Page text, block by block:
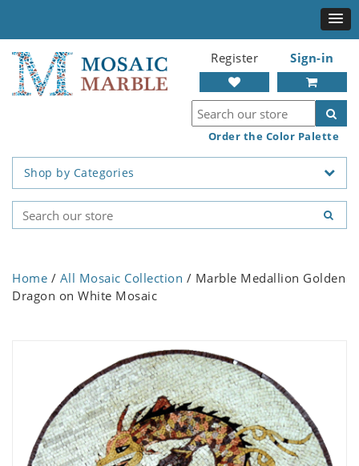
Register Sign-in
Order the Color Palette
Shop by Categories
Home / All Mosaic Collection / Marble Medallion Golden
Dragon on White Mosaic